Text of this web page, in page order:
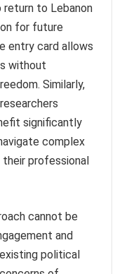
to Lebanon
for future
entry card allows
without
Similarly,
significantly
complex
professional
cannot be
and
political